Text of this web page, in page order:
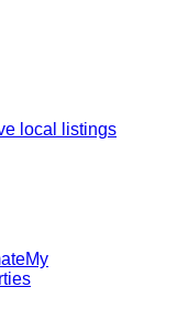
local listings
My